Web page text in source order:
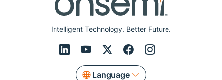
Intelligent Technology. Better Future.
Language